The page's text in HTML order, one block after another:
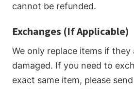
cannot be refunded.
Exchanges (If Applicable)
We only replace items if
damaged. If you need to
exact same item, please